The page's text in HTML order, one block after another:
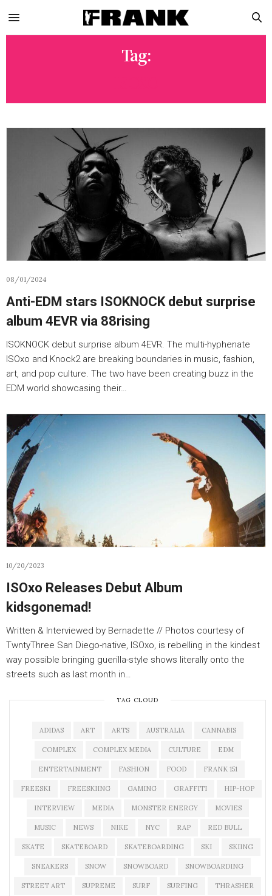
Tag:
08/01/2024
Anti-EDM stars ISOKNOCK debut surprise
album 4EVR via 88rising
ISOKNOCK debut surprise album 4EVR. The multi-hyphenate
ISOxo and Knock2 are breaking boundaries in music, fashion,
art, and pop culture. The two have been creating buzz in the
EDM world showcasing their…
10/20/2023
ISOxo Releases Debut Album
kidsgonemad!
Written & Interviewed by Bernadette // Photos courtesy of
TwntyThree San Diego-native, ISOxo, is rebelling in the kindest
way possible bringing guerilla-style shows literally onto the
streets such as last month in…
TAG CLOUD
ADIDAS ART ARTS AUSTRALIA CANNABIS
COMPLEX COMPLEX MEDIA CULTURE EDM
ENTERTAINMENT FASHION FOOD FRANK 151
FREESKI FREESKIING GAMING GRAFFITI HIP-HOP
INTERVIEW MEDIA MONSTER ENERGY MOVIES
MUSIC NEWS NIKE NYC RAP RED BULL
SKATE SKATEBOARD SKATEBOARDING SKI SKIING
SNEAKERS SNOW SNOWBOARD SNOWBOARDING
STREET ART SUPREME SURF SURFING THRASHER